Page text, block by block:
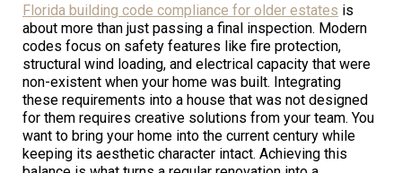
Florida building code compliance for older estates is
about more than just passing a final inspection. Modern
codes focus on safety features like fire protection,
structural wind loading, and electrical capacity that were
non-existent when your home was built. Integrating
these requirements into a house that was not designed
for them requires creative solutions from your team. You
want to bring your home into the current century while
keeping its aesthetic character intact. Achieving this